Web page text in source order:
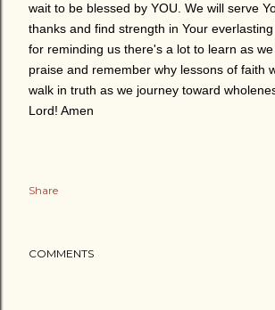
wait to be blessed by YOU. We will serve
thanks and find strength in Your
for reminding us there's a lot to learn as
praise and remember why lessons of faith
walk in truth as we journey toward
Lord! Amen
Share
COMMENTS